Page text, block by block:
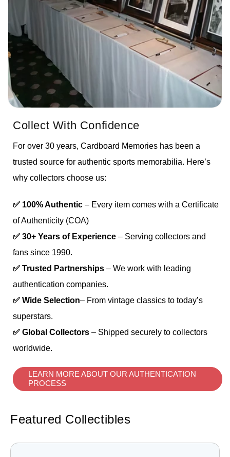
Collect With Confidence
For over 30 years, Cardboard Memories has been a
trusted source for authentic sports memorabilia. Here’s
why collectors choose us:
✅ 100% Authentic – Every item comes with a Certificate
of Authenticity (COA)
✅ 30+ Years of Experience – Serving collectors and
fans since 1990.
✅ Trusted Partnerships – We work with leading
authentication companies.
✅ Wide Selection– From vintage classics to today’s
superstars.
✅ Global Collectors – Shipped securely to collectors
worldwide.
LEARN MORE ABOUT OUR AUTHENTICATION
PROCESS
Featured Collectibles